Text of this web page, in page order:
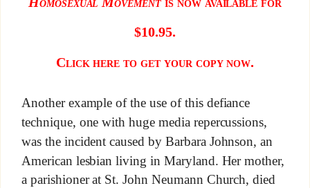
$10.95.
Click here to get your copy now.
Another example of the use of this defiance
technique, one with huge media repercussions,
was the incident caused by Barbara Johnson, an
American lesbian living in Maryland. Her mother,
a parishioner at St. John Neumann Church, died